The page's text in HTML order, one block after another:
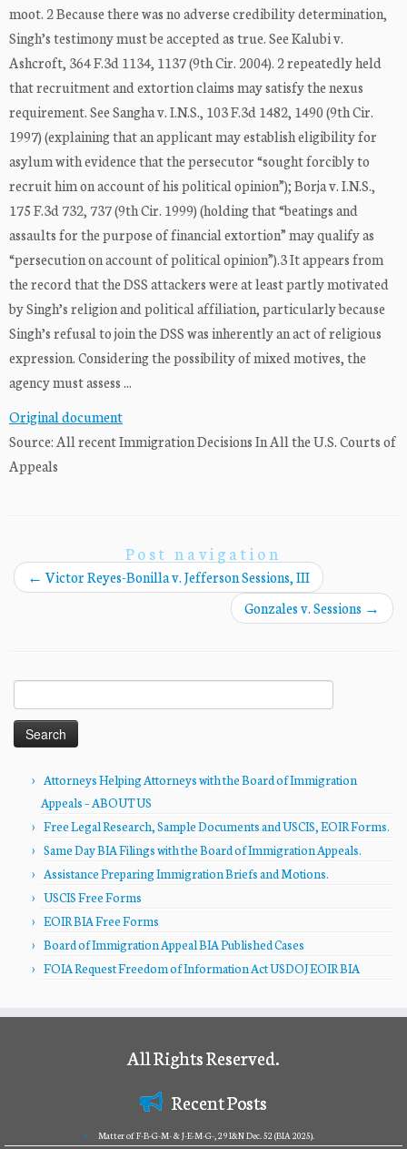
moot. 2 Because there was no adverse credibility determination,
Singh’s testimony must be accepted as true. See Kalubi v.
Ashcroft, 364 F.3d 1134, 1137 (9th Cir. 2004). 2 repeatedly held
that recruitment and extortion claims may satisfy the nexus
requirement. See Sangha v. I.N.S., 103 F.3d 1482, 1490 (9th Cir.
1997) (explaining that an applicant may establish eligibility for
asylum with evidence that the persecutor “sought forcibly to
recruit him on account of his political opinion”); Borja v. I.N.S.,
175 F.3d 732, 737 (9th Cir. 1999) (holding that “beatings and
assaults for the purpose of financial extortion” may qualify as
“persecution on account of political opinion”).3 It appears from
the record that the DSS attackers were at least partly motivated
by Singh’s religion and political affiliation, particularly because
Singh’s refusal to join the DSS was inherently an act of religious
expression. Considering the possibility of mixed motives, the
agency must assess ...
Original document
Source: All recent Immigration Decisions In All the U.S. Courts of
Appeals
Post navigation
← Victor Reyes-Bonilla v. Jefferson Sessions, III
Gonzales v. Sessions →
for:
Attorneys Helping Attorneys with the Board of Immigration
Appeals – ABOUT US
Free Legal Research, Sample Documents and USCIS, EOIR Forms.
Same Day BIA Filings with the Board of Immigration Appeals.
Assistance Preparing Immigration Briefs and Motions.
USCIS Free Forms
EOIR BIA Free Forms
Board of Immigration Appeal BIA Published Cases
FOIA Request Freedom of Information Act USDOJ EOIR BIA
All Rights Reserved.
Recent Posts
Matter of F-B-G-M- & J-E-M-G-, 29 I&N Dec. 52 (BIA 2025).